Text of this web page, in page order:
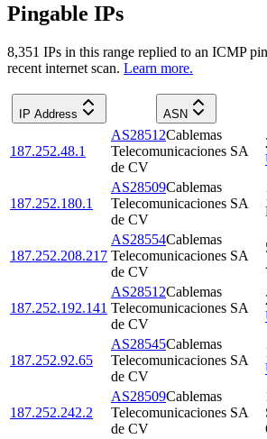
Pingable IPs
8,351 IPs in this range replied to an ICMP
recent internet scan. Learn more.
IP Address ASN
187.252.48.1
AS28512Cablemas
Telecomunicaciones SA
de CV
187.252.180.1
AS28509Cablemas
Telecomunicaciones SA
de CV
187.252.208.217
AS28554Cablemas
Telecomunicaciones SA
de CV
187.252.192.141
AS28512Cablemas
Telecomunicaciones SA
de CV
187.252.92.65
AS28545Cablemas
Telecomunicaciones SA
de CV
187.252.242.2
AS28509Cablemas
Telecomunicaciones SA
de CV